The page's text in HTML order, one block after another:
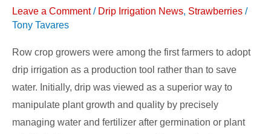
Leave a Comment / Drip Irrigation News, Strawberries /
Tony Tavares
Row crop growers were among the first farmers to adopt
drip irrigation as a production tool rather than to save
water. Initially, drip was viewed as a superior way to
manipulate plant growth and quality by precisely
managing water and fertilizer after germination or plant
UCCE,
Monterey
CA